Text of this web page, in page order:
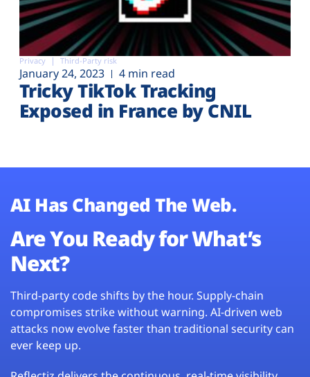
Privacy Third-Party risk
January 24, 2023 4 min read
Tricky TikTok Tracking
Exposed in France by CNIL
AI Has Changed The Web.
Are You Ready for What’s
Next?
Third-party code shifts by the hour. Supply-chain
compromises strike without warning. AI-driven web
attacks now evolve faster than traditional security can
ever keep up.